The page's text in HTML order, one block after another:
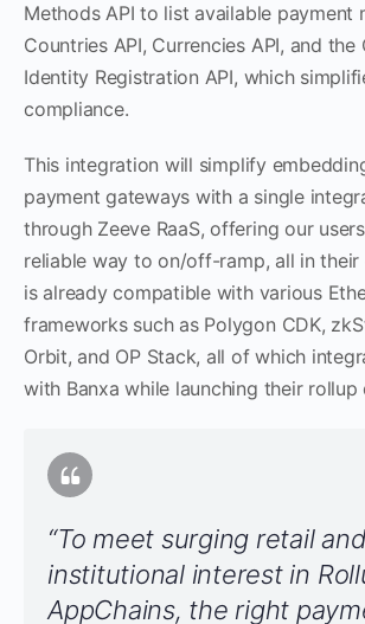
Methods API to list available payment
Countries API, Currencies API, and the
Identity Registration API, which
compliance.
This integration will simplify
payment gateways with a single
through Zeeve RaaS, offering our
reliable way to on/off-ramp, all in their
is already compatible with various
frameworks such as Polygon CDK,
Orbit, and OP Stack, all of which
with Banxa while launching their rollup
“To meet surging retail and
institutional interest in
AppChains, the right